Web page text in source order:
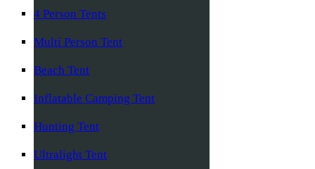
4 Person Tents
Multi Person Tent
Beach Tent
Inflatable Camping Tent
Hunting Tent
Ultralight Tent